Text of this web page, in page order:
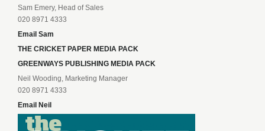
Sam Emery, Head of Sales
020 8971 4333
Email Sam
THE CRICKET PAPER MEDIA PACK
GREENWAYS PUBLISHING MEDIA PACK
Neil Wooding, Marketing Manager
020 8971 4333
Email Neil